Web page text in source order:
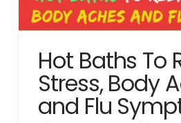
Hot Baths To
Stress, Body
and Flu